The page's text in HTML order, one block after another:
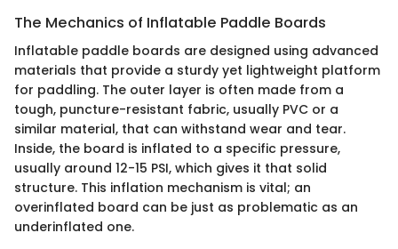
The Mechanics of Inflatable Paddle Boards
Inflatable paddle boards are designed using advanced
materials that provide a sturdy yet lightweight platform
for paddling. The outer layer is often made from a
tough, puncture-resistant fabric, usually PVC or a
similar material, that can withstand wear and tear.
Inside, the board is inflated to a specific pressure,
usually around 12-15 PSI, which gives it that solid
structure. This inflation mechanism is vital; an
overinflated board can be just as problematic as an
underinflated one.